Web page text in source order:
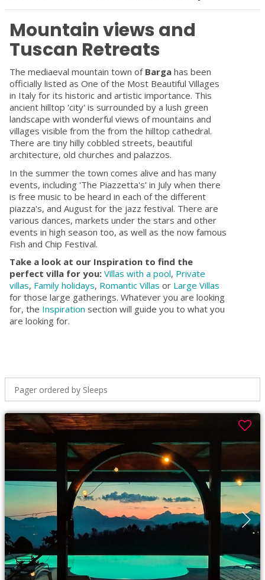
Mountain views and
Tuscan Retreats
The mediaeval mountain town of Barga has been
officially listed as One of the Most Beautiful Villages
in Italy for its historic and artistic importance. This
ancient hilltop 'city' is surrounded by a lush green
landscape with wonderful views of mountains and
villages visible from the from the hilltop cathedral.
There are tiny hilly cobbled streets, beautiful
architecture, old churches and palazzos.
In the summer the town comes alive and has many
events, including 'The Piazzetta's' in July when there
is free music to be heard in each of the different
piazza's, and August for the jazz festival. There are
various dances, markets under the stars and other
events in high season too, as well as the now famous
Fish and Chip Festival.
Take a look at our Inspiration to find the
perfect villa for you: Villas with a pool, Private
villas, Family holidays, Romantic Villas or Large Villas
for those large gatherings. Whatever you are looking
for, the Inspiration section will guide you to what you
are looking for.
Pager ordered by Sleeps